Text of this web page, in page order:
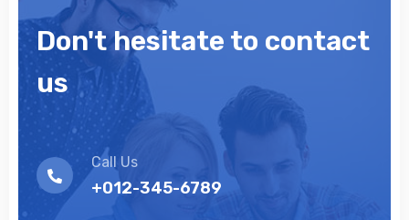
Don't hesitate to contact
us
Call Us
+012-345-6789